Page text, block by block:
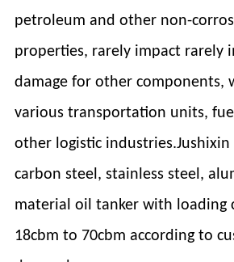
petroleum and other non-
properties, rarely impact rarely
damage for other components,
various transportation units,
other logistic industries.Jushixin
carbon steel, stainless steel,
material oil tanker with loading
18cbm to 70cbm according to